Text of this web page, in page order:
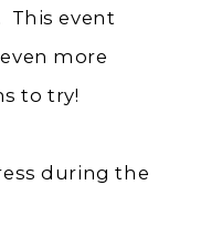
This event
more
to try!
during the